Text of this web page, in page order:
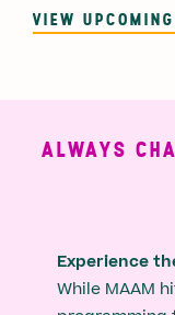
VIEW
ALWAYS
Experience
While MAAM